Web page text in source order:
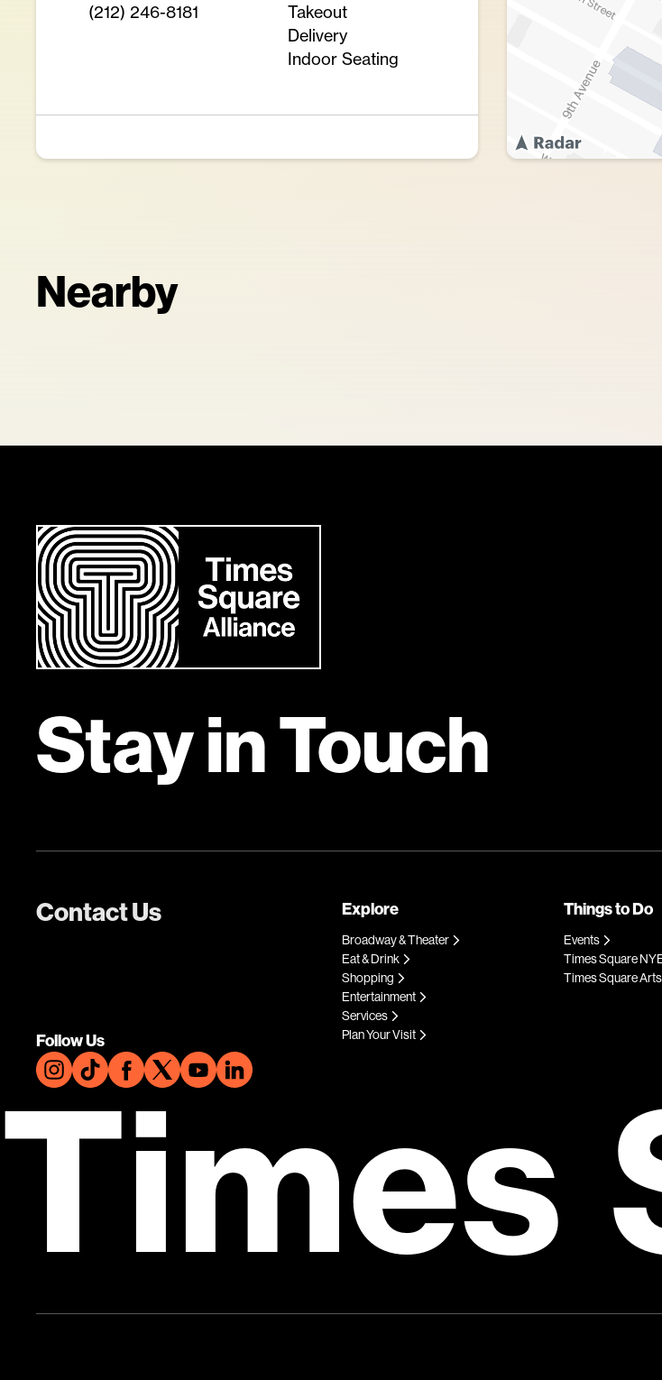
(212) 246-8181
Takeout
Delivery
Indoor Seating
Nearby
Stay in Touch
Contact Us
Follow Us
Explore
Broadway & Theater
Eat & Drink
Shopping
Entertainment
Services
Plan Your Visit
Things to Do
Events
Times Square
Times Square Arts
Times